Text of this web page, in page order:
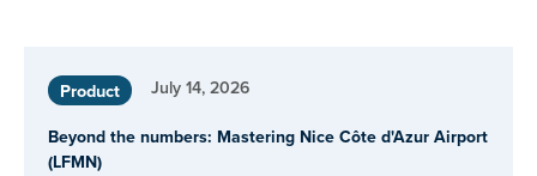
Product July 14, 2026
Beyond the numbers: Mastering Nice Côte d'Azur Airport
(LFMN)